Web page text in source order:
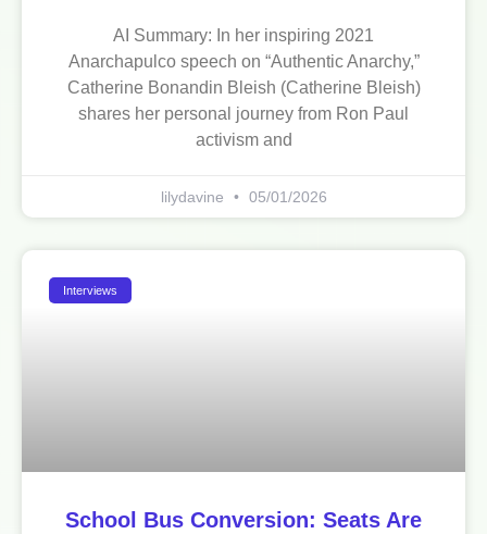
AI Summary: In her inspiring 2021
Anarchapulco speech on “Authentic Anarchy,”
Catherine Bonandin Bleish (Catherine Bleish)
shares her personal journey from Ron Paul
activism and
lilydavine 05/01/2026
Interviews
School Bus Conversion: Seats Are